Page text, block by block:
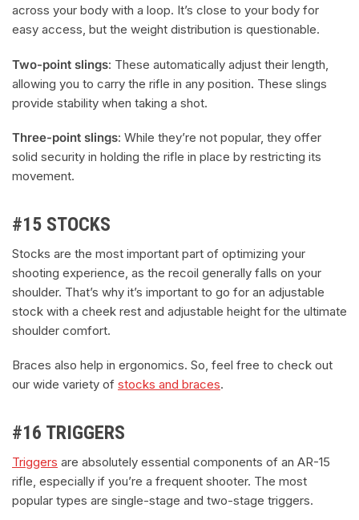
across your body with a loop. It’s close to your body for
easy access, but the weight distribution is questionable.
Two-point slings: These automatically adjust their length,
allowing you to carry the rifle in any position. These slings
provide stability when taking a shot.
Three-point slings: While they’re not popular, they offer
solid security in holding the rifle in place by restricting its
movement.
#15 STOCKS
Stocks are the most important part of optimizing your
shooting experience, as the recoil generally falls on your
shoulder. That’s why it’s important to go for an adjustable
stock with a cheek rest and adjustable height for the ultimate
shoulder comfort.
Braces also help in ergonomics. So, feel free to check out
our wide variety of stocks and braces.
#16 TRIGGERS
Triggers are absolutely essential components of an AR-15
rifle, especially if you’re a frequent shooter. The most
popular types are single-stage and two-stage triggers.